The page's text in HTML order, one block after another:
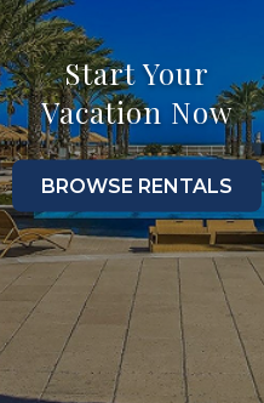
Start Your
Vacation Now
BROWSE RENTALS